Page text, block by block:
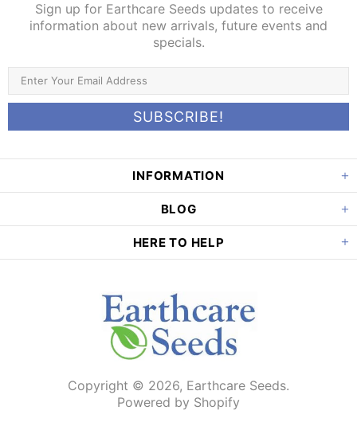
Sign up for Earthcare Seeds updates to receive
information about new arrivals, future events and
specials.
INFORMATION
BLOG
HERE TO HELP
Copyright © 2026, Earthcare Seeds.
Powered by Shopify